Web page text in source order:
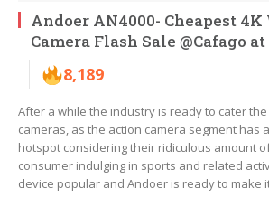
Andoer AN4000- Cheapest
Camera Flash Sale @Cafago at
8,189
After a while the industry is ready to cater
cameras, as the action camera segment has
hotspot considering their ridiculous amount
consumer indulging in sports and related
device popular and Andoer is ready to make